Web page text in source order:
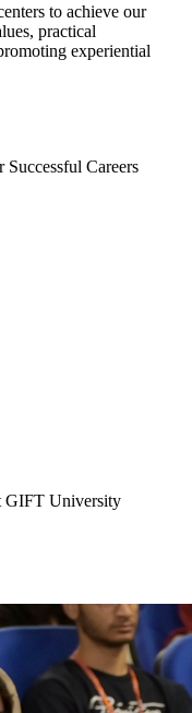
to achieve our
practical
experiential